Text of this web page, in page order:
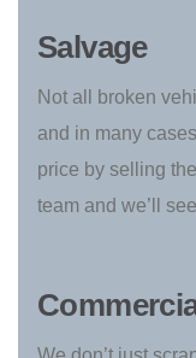
Salvage
Not all broken
and in many
price by selling
team and we’ll